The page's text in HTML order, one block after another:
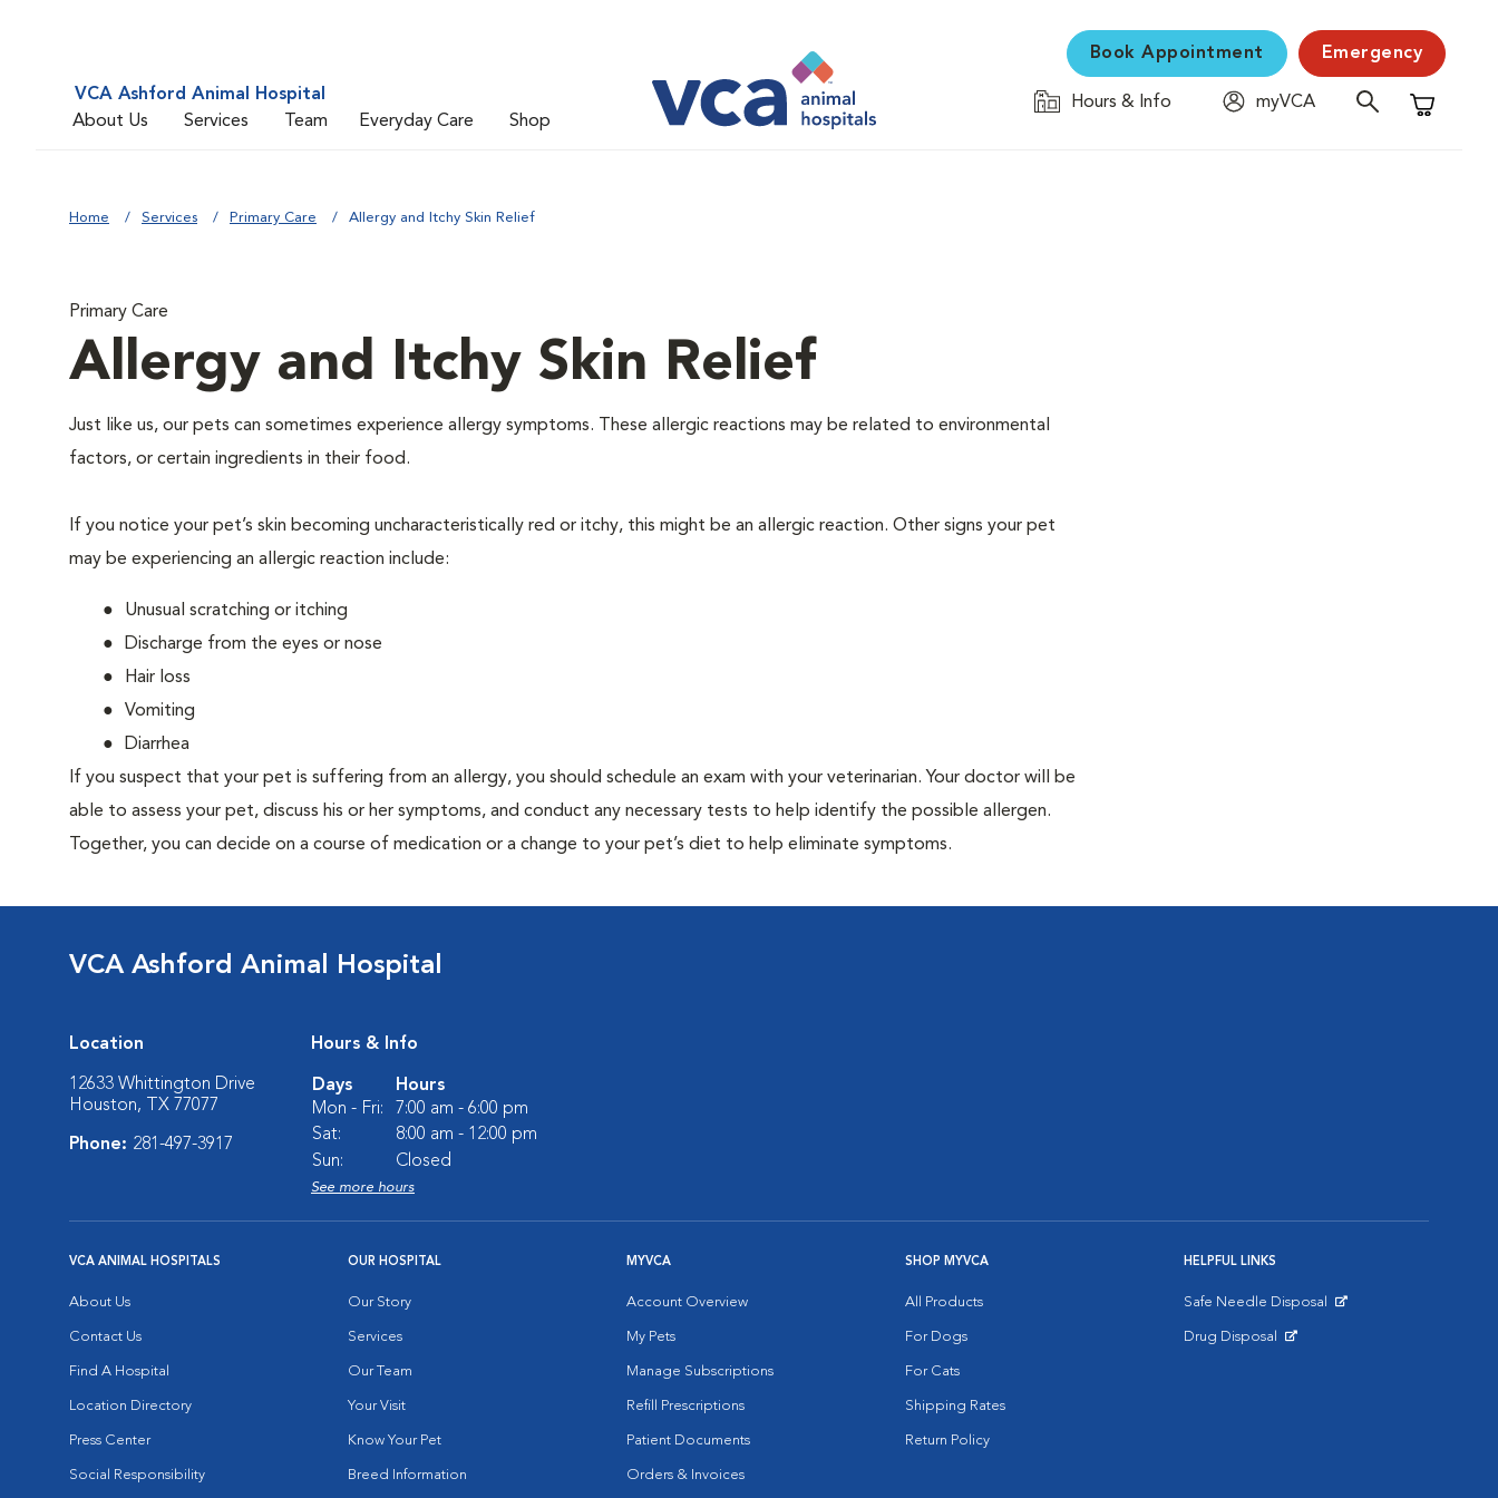
VCA Ashford Animal Hospital
About Us
Services Team Everyday Care Shop
Book Appointment Emergency
Hours & Info
myVCA
Shopping
Home Services Primary Care Allergy and Itchy Skin Relief
Primary Care
Allergy and Itchy Skin Relief
Just like us, our pets can sometimes experience allergy symptoms. These allergic reactions may be related to environmental
factors, or certain ingredients in their food.
If you notice your pet’s skin becoming uncharacteristically red or itchy, this might be an allergic reaction. Other signs your pet
may be experiencing an allergic reaction include:
Unusual scratching or itching
Discharge from the eyes or nose
Hair loss
Vomiting
Diarrhea
If you suspect that your pet is suffering from an allergy, you should schedule an exam with your veterinarian. Your doctor will be
able to assess your pet, discuss his or her symptoms, and conduct any necessary tests to help identify the possible allergen.
Together, you can decide on a course of medication or a change to your pet’s diet to help eliminate symptoms.
VCA Ashford Animal Hospital
Location
12633 Whittington Drive
Houston, TX 77077
Phone: 281-497-3917
Hours & Info
Days
Hours
Mon - Fri:
7:00 am - 6:00 pm
Sat:
8:00 am - 12:00 pm
Sun:
Closed
See more hours
VCA ANIMAL HOSPITALS
About Us
Contact Us
Find A Hospital
Location Directory
Press Center
Social Responsibility
OUR HOSPITAL
Our Story
Services
Our Team
Your Visit
Know Your Pet
Breed Information
MYVCA
Account Overview
My Pets
Manage Subscriptions
Refill Prescriptions
Patient Documents
Orders & Invoices
SHOP MYVCA
All Products
For Dogs
For Cats
Shipping Rates
Return Policy
HELPFUL LINKS
Safe Needle Disposal
Drug Disposal